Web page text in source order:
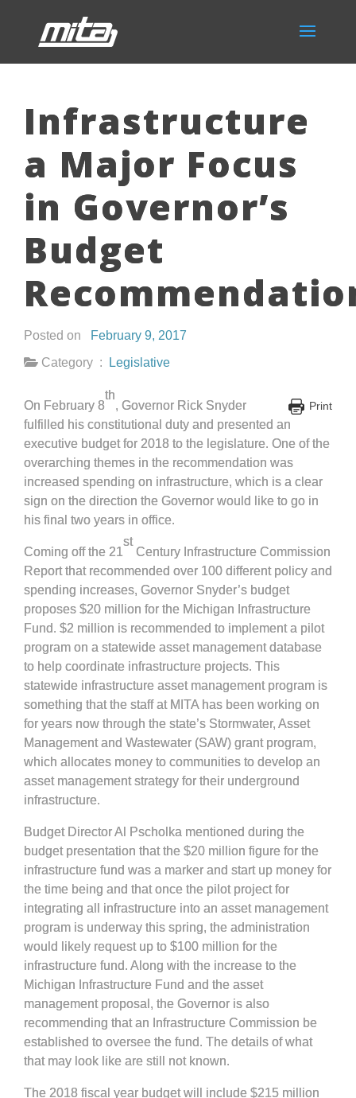
Infrastructure
a Major Focus
in Governor’s
Budget
Posted on
February 9, 2017
Category :
Legislative
Print
On February 8
th
, Governor Rick Snyder
fulfilled his constitutional duty and presented an
executive budget for 2018 to the legislature. One of the
overarching themes in the recommendation was
increased spending on infrastructure, which is a clear
sign on the direction the Governor would like to go in
his final two years in office.
Coming off the 21
st
Century Infrastructure Commission
Report that recommended over 100 different policy and
spending increases, Governor Snyder’s budget
proposes $20 million for the Michigan Infrastructure
Fund. $2 million is recommended to implement a pilot
program on a statewide asset management database
to help coordinate infrastructure projects. This
statewide infrastructure asset management program is
something that the staff at MITA has been working on
for years now through the state’s Stormwater, Asset
Management and Wastewater (SAW) grant program,
which allocates money to communities to develop an
asset management strategy for their underground
infrastructure.
Budget Director Al Pscholka mentioned during the
budget presentation that the $20 million figure for the
infrastructure fund was a marker and start up money for
the time being and that once the pilot project for
integrating all infrastructure into an asset management
program is underway this spring, the administration
would likely request up to $100 million for the
infrastructure fund. Along with the increase to the
Michigan Infrastructure Fund and the asset
management proposal, the Governor is also
recommending that an Infrastructure Commission be
established to oversee the fund. The details of what
that may look like are still not known.
The 2018 fiscal year budget will include $215 million